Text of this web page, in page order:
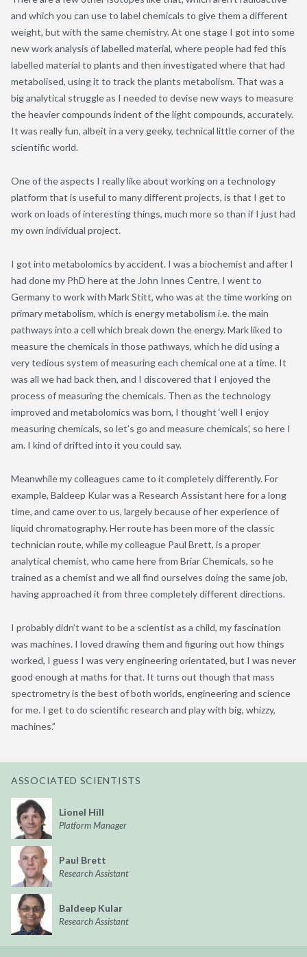
and which you can use to label chemicals to give them a different
weight, but with the same chemistry. At one stage I got into some
new work analysis of labelled material, where people had fed this
labelled material to plants and then investigated where that had
metabolised, using it to track the plants metabolism. That was a
big analytical struggle as I needed to devise new ways to measure
the heavier compounds indent of the light compounds, accurately.
It was really fun, albeit in a very geeky, technical little corner of the
scientific world.
One of the aspects I really like about working on a technology
platform that is useful to many different projects, is that I get to
work on loads of interesting things, much more so than if I just had
my own individual project.
I got into metabolomics by accident. I was a biochemist and after I
had done my PhD here at the John Innes Centre, I went to
Germany to work with Mark Stitt, who was at the time working on
primary metabolism, which is energy metabolism i.e. the main
pathways into a cell which break down the energy. Mark liked to
measure the chemicals in those pathways, which he did using a
very tedious system of measuring each chemical one at a time. It
was all we had back then, and I discovered that I enjoyed the
process of measuring the chemicals. Then as the technology
improved and metabolomics was born, I thought ‘well I enjoy
measuring chemicals, so let’s go and measure chemicals’, so here I
am. I kind of drifted into it you could say.
Meanwhile my colleagues came to it completely differently. For
example, Baldeep Kular was a Research Assistant here for a long
time, and came over to us, largely because of her experience of
liquid chromatography. Her route has been more of the classic
technician route, while my colleague Paul Brett, is a proper
analytical chemist, who came here from Briar Chemicals, so he
trained as a chemist and we all find ourselves doing the same job,
having approached it from three completely different directions.
I probably didn’t want to be a scientist as a child, my fascination
was machines. I loved drawing them and figuring out how things
worked, I guess I was very engineering orientated, but I was never
good enough at maths for that. It turns out though that mass
spectrometry is the best of both worlds, engineering and science
for me. I get to do scientific research and play with big, whizzy,
machines.”
ASSOCIATED SCIENTISTS
Lionel Hill
Platform Manager
Paul Brett
Research Assistant
Baldeep Kular
Research Assistant